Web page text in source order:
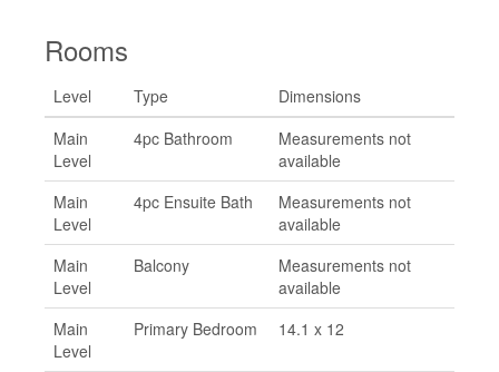
Rooms
Level Type
Dimensions
Main
Level
4pc Bathroom
Measurements not
available
Main
Level
4pc Ensuite Bath
Measurements not
available
Main
Level
Balcony
Measurements not
available
Main
Level
Primary Bedroom 14.1 x 12